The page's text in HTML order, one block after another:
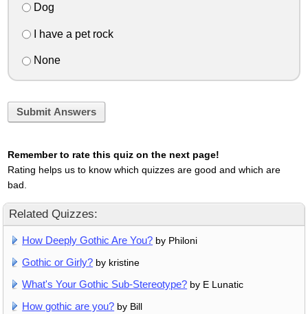
Dog
I have a pet rock
None
Submit Answers
Remember to rate this quiz on the next page!
Rating helps us to know which quizzes are good and which are
bad.
Related Quizzes:
How Deeply Gothic Are You? by Philoni
Gothic or Girly? by kristine
What's Your Gothic Sub-Stereotype? by E Lunatic
How gothic are you? by Bill